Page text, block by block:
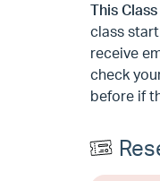
This
class
receive
check
before if